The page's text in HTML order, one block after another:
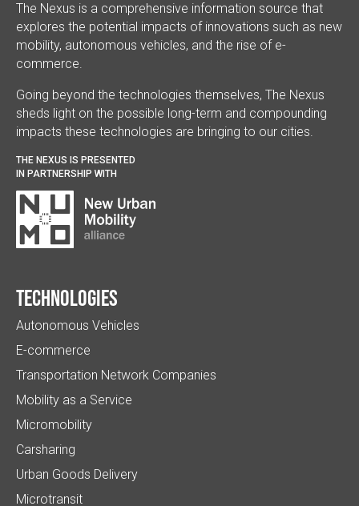
The Nexus is a comprehensive information source that
explores the potential impacts of innovations such as new
mobility, autonomous vehicles, and the rise of e-
commerce.
Going beyond the technologies themselves, The Nexus
sheds light on the possible long-term and compounding
impacts these technologies are bringing to our cities.
THE NEXUS IS PRESENTED
IN PARTNERSHIP WITH
Technologies
Autonomous Vehicles
E-commerce
Transportation Network Companies
Mobility as a Service
Micromobility
Carsharing
Urban Goods Delivery
Microtransit